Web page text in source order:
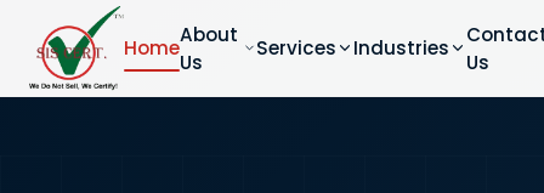
Home
About
Us
Services Industries
Us